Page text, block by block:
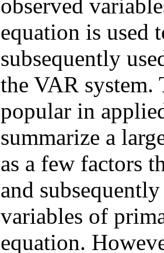
observed
equation is used
subsequently
the VAR system.
popular in
summarize a
as a few factors
and
variables of
equation.